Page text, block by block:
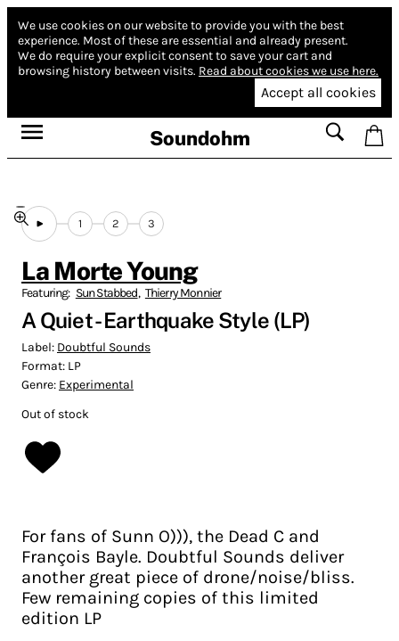
We use cookies on our website to provide you with the best
experience. Most of these are essential and already present.
We do require your explicit consent to save your cart and
browsing history between visits. Read about cookies we use here.
Accept all cookies
Soundohm
1 2 3
La Morte Young
Featuring: Sun Stabbed, Thierry Monnier
A Quiet - Earthquake Style (LP)
Label: Doubtful Sounds
Format: LP
Genre: Experimental
Out of stock
For fans of Sunn O))), the Dead C and
François Bayle. Doubtful Sounds deliver
another great piece of drone/noise/bliss.
Few remaining copies of this limited
edition LP